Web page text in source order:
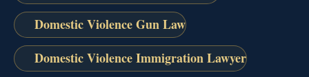
Domestic Violence Gun Law
Domestic Violence Immigration Lawyer